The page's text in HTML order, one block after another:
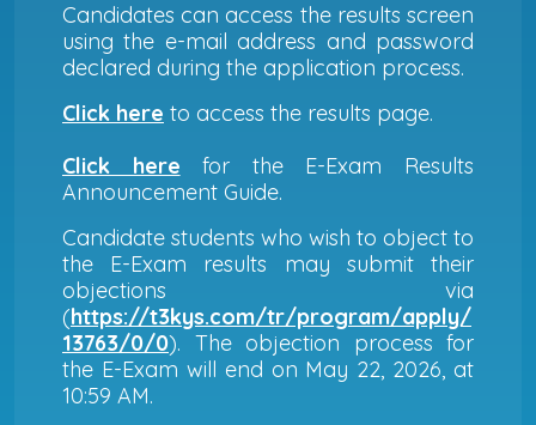
Candidates can access the results screen
using the e-mail address and password
declared during the application process.
Click here to access the results page.
Click here for the E-Exam Results
Announcement Guide.
Candidate students who wish to object to
the E-Exam results may submit their
objections via
(https://t3kys.com/tr/program/apply/
13763/0/0). The objection process for
the E-Exam will end on May 22, 2026, at
10:59 AM.